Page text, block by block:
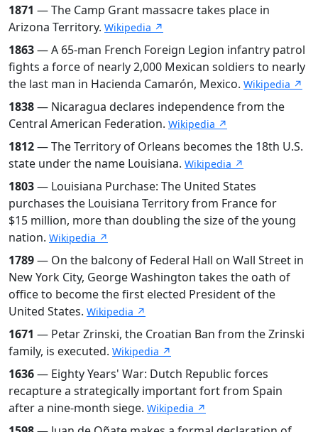
1871 — The Camp Grant massacre takes place in
Arizona Territory. Wikipedia ↗
1863— A 65-man French Foreign Legion infantry patrol
fights a force of nearly 2,000 Mexican soldiers to nearly
the last man in Hacienda Camarón, Mexico. Wikipedia ↗
1838— Nicaragua declares independence from the
Central American Federation. Wikipedia ↗
1812— The Territory of Orleans becomes the 18th U.S.
state under the name Louisiana. Wikipedia ↗
1803— Louisiana Purchase: The United States
purchases the Louisiana Territory from France for
$15 million, more than doubling the size of the young
nation. Wikipedia ↗
1789— On the balcony of Federal Hall on Wall Street in
New York City, George Washington takes the oath of
office to become the first elected President of the
United States. Wikipedia ↗
1671 — Petar Zrinski, the Croatian Ban from the Zrinski
family, is executed. Wikipedia ↗
1636— Eighty Years' War: Dutch Republic forces
recapture a strategically important fort from Spain
after a nine-month siege. Wikipedia ↗